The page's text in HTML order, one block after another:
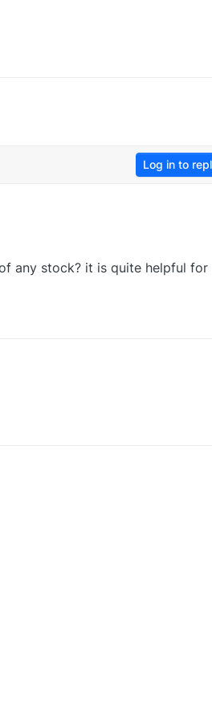
Log in to
any stock? it is quite helpful for